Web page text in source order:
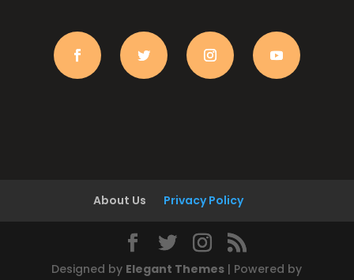
About Us Privacy Policy
Designed by Elegant Themes | Powered by